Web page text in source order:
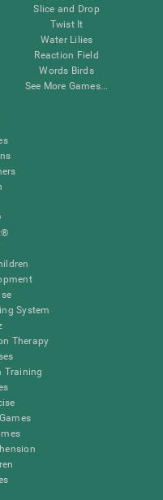
Slice and Drop
Twist It
Water Lilies
Reaction Field
Words Birds
See More Games...
System
Therapy
Training